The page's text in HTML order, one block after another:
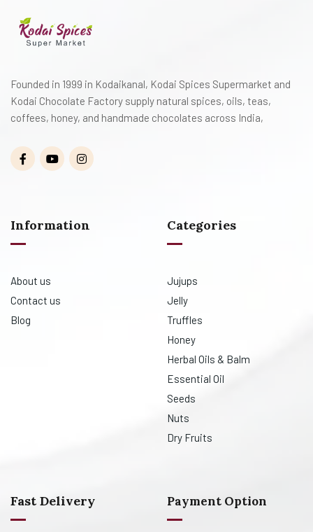
Founded in 1999 in Kodaikanal, Kodai Spices Supermarket and
Kodai Chocolate Factory supply natural spices, oils, teas,
coffees, honey, and handmade chocolates across India,
Information
About us
Contact us
Blog
Categories
Jujups
Jelly
Truffles
Honey
Herbal Oils & Balm
Essential Oil
Seeds
Nuts
Dry Fruits
Fast Delivery Payment Option